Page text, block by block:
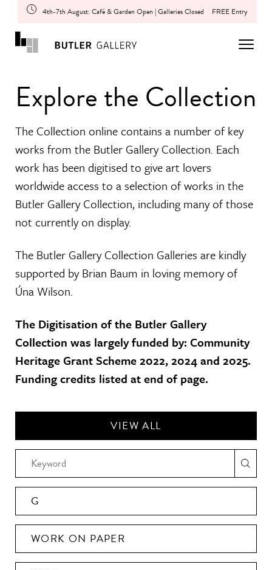
4th-7th August: Café & Garden Open | Galleries Closed FREE Entry
Explore the Collection
The Collection online contains a number of key
works from the Butler Gallery Collection. Each
work has been digitised to give art lovers
worldwide access to a selection of works in the
Butler Gallery Collection, including many of those
not currently on display.
The Butler Gallery Collection Galleries are kindly
supported by Brian Baum in loving memory of
Úna Wilson.
The Digitisation of the Butler Gallery
Collection was largely funded by: Community
Heritage Grant Scheme 2022, 2024 and 2025.
Funding credits listed at end of page.
VIEW ALL
G
WORK ON PAPER